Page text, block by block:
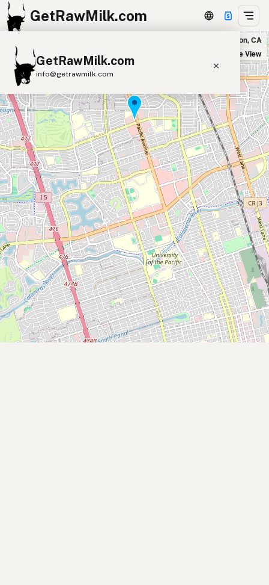
GetRawMilk.com
GetRawMilk.com
info@getrawmilk.com
Find Raw Milk Near You
Raw Milk World Map
Raw Milk 3D Globe
Cow Milk A2 Cow Milk
Goat Milk
Sheep Milk
Donkey Milk
Camel Milk
Buffalo Milk
A2 Butter Cream
Cheese
Kefir
Ice Cream Eggs RAWMI Laws
Submit a Listing
Buy me a milk
EXPLORE
Browse by Country
Podesto's in Stockton, CA
Satellite View
+
−